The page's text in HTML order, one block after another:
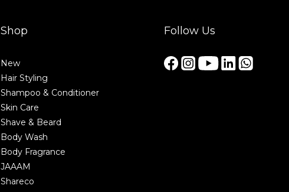
Shop
New
Hair Styling
Shampoo & Conditioner
Skin Care
Shave & Beard
Body Wash
Body Fragrance
JAAAM
Shareco
Follow Us